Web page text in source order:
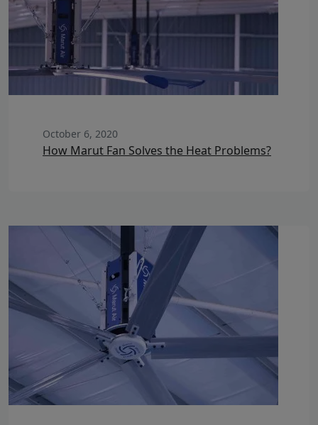
October 6, 2020
How Marut Fan Solves the Heat Problems?